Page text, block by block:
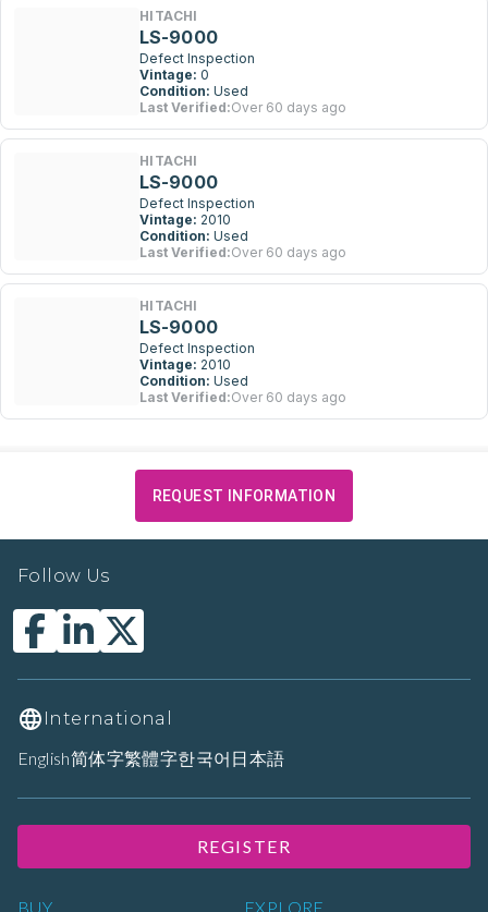
HITACHI
LS-9000
Defect Inspection
Vintage: 0
Condition: Used
Last Verified:Over 60 days ago
HITACHI
LS-9000
Defect Inspection
Vintage: 2010
Condition: Used
Last Verified:Over 60 days ago
HITACHI
LS-9000
Defect Inspection
Vintage: 2010
Condition: Used
Last Verified:Over 60 days ago
REQUEST INFORMATION
BUY EXPLORE
Follow Us
International
English简体字繁體字한국어 日本語
REGISTER